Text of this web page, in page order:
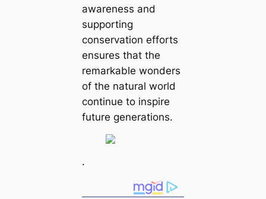
awareness and
supporting
conservation efforts
ensures that the
remarkable wonders
of the natural world
continue to inspire
future generations.
.